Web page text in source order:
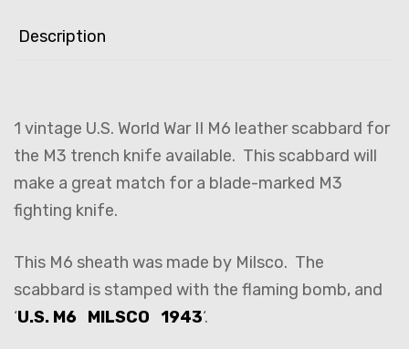
Description
1 vintage U.S. World War II M6 leather scabbard for
the M3 trench knife available. This scabbard will
make a great match for a blade-marked M3
fighting knife.
This M6 sheath was made by Milsco. The
scabbard is stamped with the flaming bomb, and
‘U.S. M6 MILSCO 1943‘.